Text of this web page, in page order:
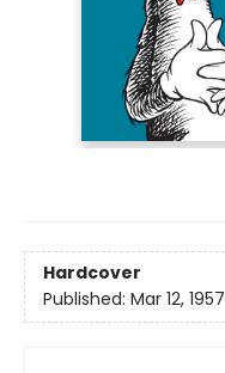
Hardcover
Published: Mar 12, 1957